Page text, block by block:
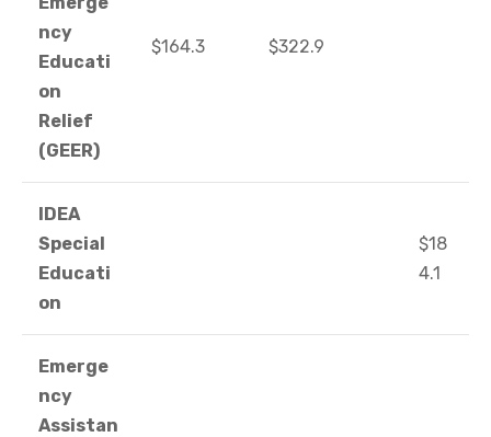
ncy
Educati
on
Relief
(GEER)
$164.3 $322.9
IDEA
Special
Educati
on
$18
4.1
Emerge
ncy
Assistan